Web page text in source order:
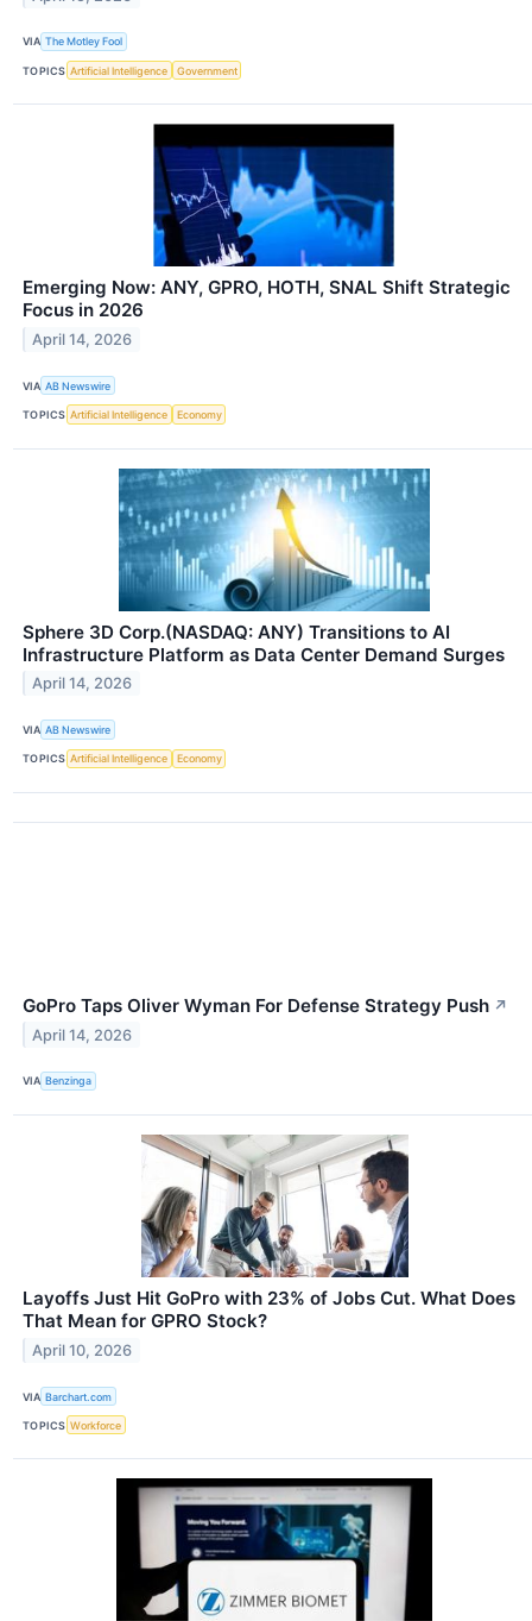
VIA The Motley Fool
TOPICS Artificial Intelligence Government
Emerging Now: ANY, GPRO, HOTH, SNAL Shift Strategic
Focus in 2026
April 14, 2026
VIA AB Newswire
TOPICS Artificial Intelligence Economy
Sphere 3D Corp.(NASDAQ: ANY) Transitions to AI
Infrastructure Platform as Data Center Demand Surges
April 14, 2026
VIA AB Newswire
TOPICS Artificial Intelligence Economy
GoPro Taps Oliver Wyman For Defense Strategy Push ↗
April 14, 2026
VIA Benzinga
Layoffs Just Hit GoPro with 23% of Jobs Cut. What Does
That Mean for GPRO Stock?
April 10, 2026
VIA Barchart.com
TOPICS Workforce